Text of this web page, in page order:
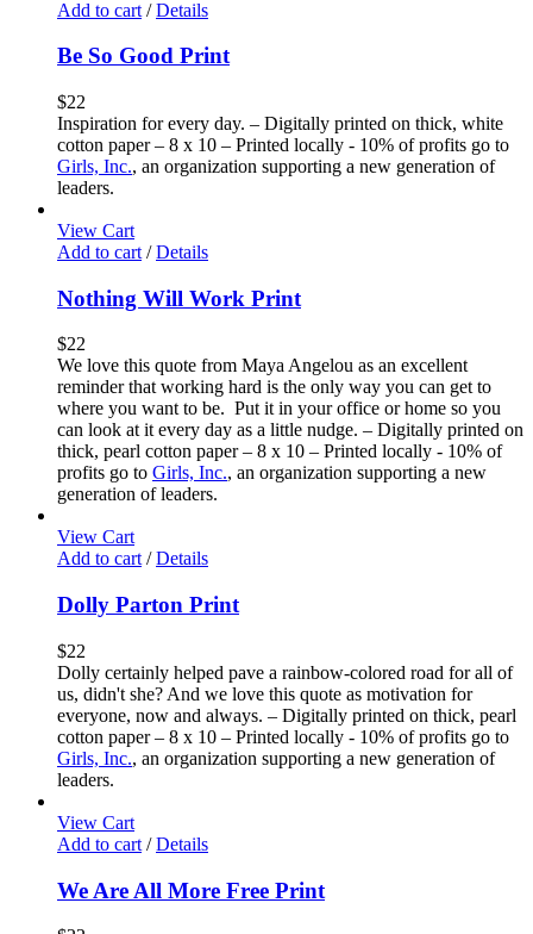
Add to cart / Details
Be So Good Print
$22
Inspiration for every day. – Digitally printed on thick, white
cotton paper – 8 x 10 – Printed locally - 10% of profits go to
Girls, Inc., an organization supporting a new generation of
leaders.
View Cart
Add to cart / Details
Nothing Will Work Print
$22
We love this quote from Maya Angelou as an excellent
reminder that working hard is the only way you can get to
where you want to be. Put it in your office or home so you
can look at it every day as a little nudge. – Digitally printed on
thick, pearl cotton paper – 8 x 10 – Printed locally - 10% of
profits go to Girls, Inc., an organization supporting a new
generation of leaders.
View Cart
Add to cart / Details
Dolly Parton Print
$22
Dolly certainly helped pave a rainbow-colored road for all of
us, didn't she? And we love this quote as motivation for
everyone, now and always. – Digitally printed on thick, pearl
cotton paper – 8 x 10 – Printed locally - 10% of profits go to
Girls, Inc., an organization supporting a new generation of
leaders.
View Cart
Add to cart / Details
We Are All More Free Print